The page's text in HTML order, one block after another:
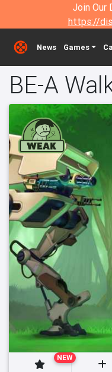
Join Our
https://
News Games
BE-A
NEW